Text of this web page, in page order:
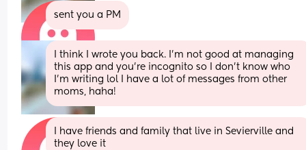
sent you a PM
I think I wrote you back. I’m not good at managing
this app and you’re incognito so I don’t know who
I’m writing lol I have a lot of messages from other
moms, haha!
I have friends and family that live in Sevierville and
they love it